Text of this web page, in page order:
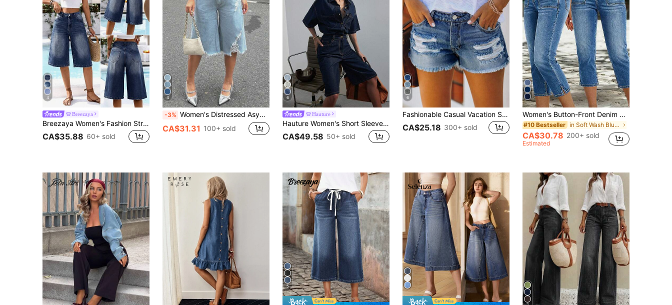
4
Breezaya
Breezaya Women's Fashion Straight Leg Capri Length Jeans With Belt Loops, Versatile For Summer
CA$35.88 60+ sold
4
-3% Women's Distressed Asymmetrical Hem Denim Capri Shorts Casual Summer
CA$31.31 100+ sold
6
Hauture
Hauture Women's Short Sleeve Relaxed Long Denim Jumpsuit Modern Office Wear, Old Money Dark Wash Summer Vibes, Statement One Piece
CA$49.58 50+ sold
6
Fashionable Casual Vacation Style Washed Frayed Distressed Loose Denim Shorts For Women Summer
CA$25.18 300+ sold
Women's Button-Front Denim Mid-Length Pants, Mid-Waist Stretch Denim Capris, Summer Elegant Holiday Beach Jeans, Effortless Style Casual
#10 Bestseller in Soft Wash Blue Denim Pants
CA$30.78 200+ sold
Estimated
5